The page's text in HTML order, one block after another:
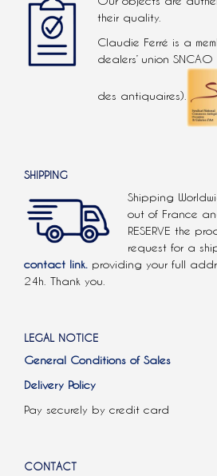
their quality.
Claudie Ferré is a
dealers’ union
des antiquaires).
SHIPPING
Shipping
out of France
RESERVE the
request for a
contact link. providing your full
24h. Thank you.
LEGAL NOTICE
General Conditions of Sales
Delivery Policy
Pay securely by credit card
CONTACT